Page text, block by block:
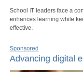
School IT leaders face a
enhances learning while
effective.
Sponsored
Advancing digital